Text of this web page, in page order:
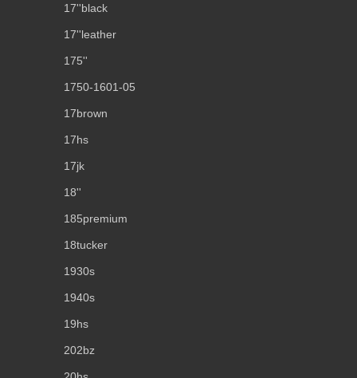
17''black
17''leather
175''
1750-1601-05
17brown
17hs
17jk
18''
185premium
18tucker
1930s
1940s
19hs
202bz